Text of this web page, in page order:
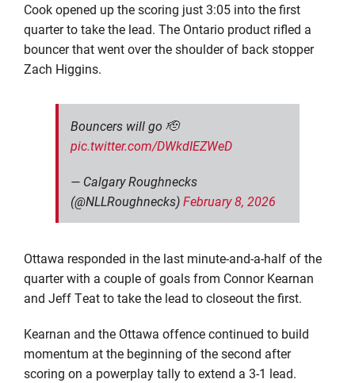
Cook opened up the scoring just 3:05 into the first
quarter to take the lead. The Ontario product rifled a
bouncer that went over the shoulder of back stopper
Zach Higgins.
Bouncers will go 🫡
pic.twitter.com/DWkdIEZWeD
— Calgary Roughnecks
(@NLLRoughnecks)February 8, 2026
Ottawa responded in the last minute-and-a-half of the
quarter with a couple of goals from Connor Kearnan
and Jeff Teat to take the lead to closeout the first.
Kearnan and the Ottawa offence continued to build
momentum at the beginning of the second after
scoring on a powerplay tally to extend a 3-1 lead.